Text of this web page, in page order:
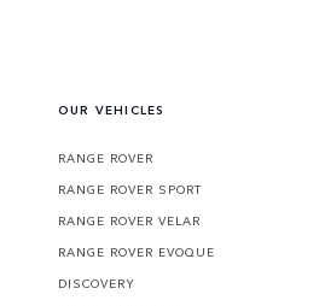
OUR VEHICLES
RANGE ROVER
RANGE ROVER SPORT
RANGE ROVER VELAR
RANGE ROVER EVOQUE
DISCOVERY